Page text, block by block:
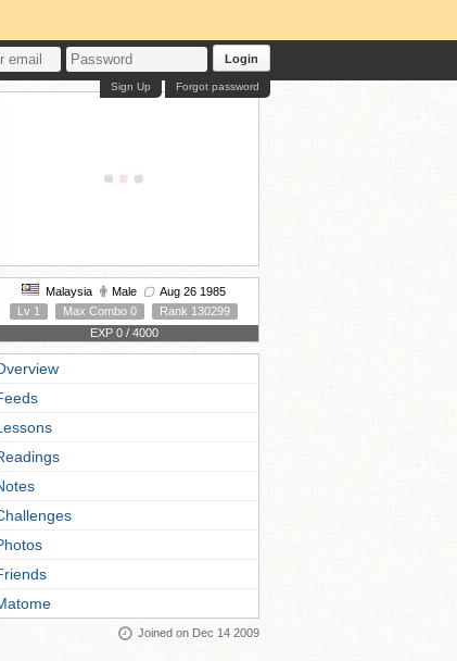
Login
Forgot password
Sign Up
Malaysia Male
Aug 26 1985
Lv 1
Max Combo 0
Rank 130299
EXP 0 / 4000
Joined on Dec 14 2009